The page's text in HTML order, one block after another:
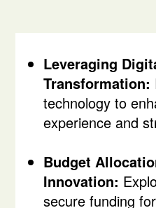
Leveraging
Transformation:
technology to
experience and
Budget
Innovation:
secure funding